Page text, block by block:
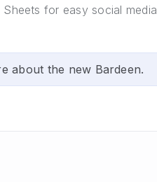
for easy social media
about the new Bardeen.